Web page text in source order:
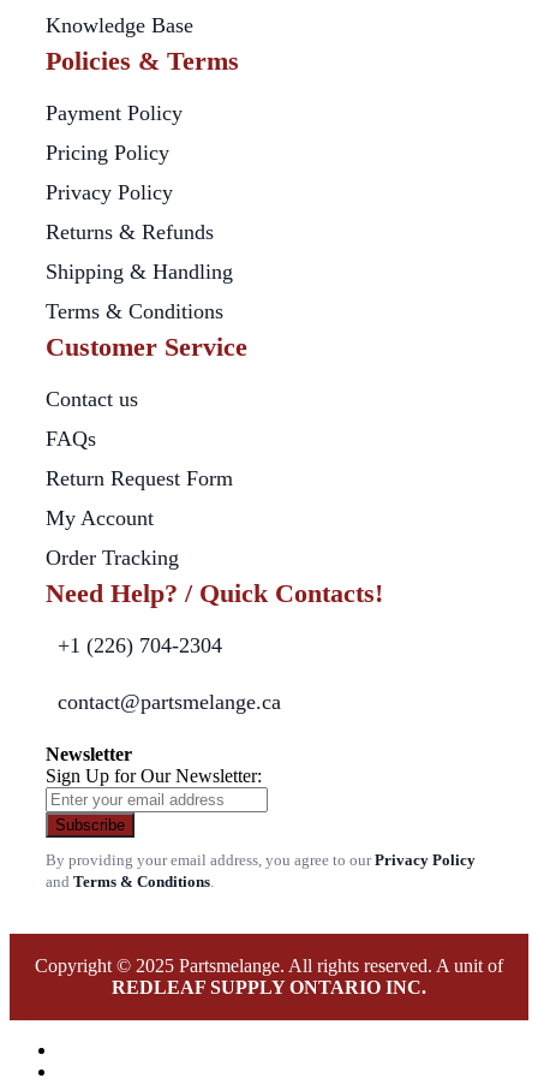
Knowledge Base
Policies & Terms
Payment Policy
Pricing Policy
Privacy Policy
Returns & Refunds
Shipping & Handling
Terms & Conditions
Customer Service
Contact us
FAQs
Return Request Form
My Account
Order Tracking
Need Help? / Quick Contacts!
+1 (226) 704-2304
contact@partsmelange.ca
Newsletter
Sign Up for Our Newsletter:
Subscribe
By providing your email address, you agree to ourPrivacy Policy
and Terms & Conditions
Copyright © 2025 Partsmelange. All rights reserved. A unit of
REDLEAF SUPPLY ONTARIO INC.